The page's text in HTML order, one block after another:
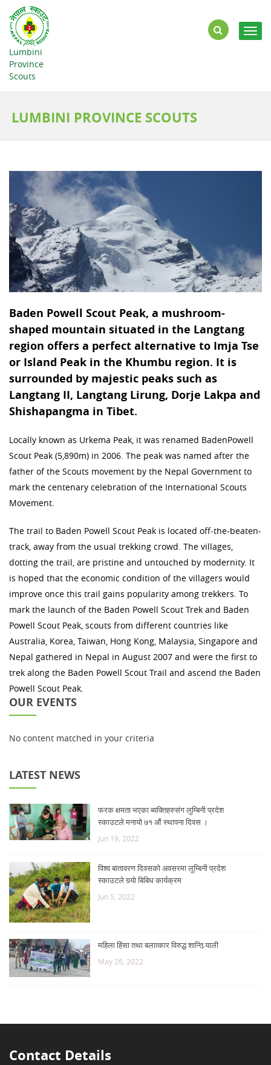
Lumbini
Province
Scouts
LUMBINI PROVINCE SCOUTS
Baden Powell Scout Peak, a mushroom-
shaped mountain situated in the Langtang
region offers a perfect alternative to Imja Tse
or Island Peak in the Khumbu region. It is
surrounded by majestic peaks such as
Langtang II, Langtang Lirung, Dorje Lakpa and
Shishapangma in Tibet.
Locally known as Urkema Peak, it was renamed BadenPowell
Scout Peak (5,890m) in 2006. The peak was named after the
father of the Scouts movement by the Nepal Government to
mark the centenary celebration of the International Scouts
Movement.
The trail to Baden Powell Scout Peak is located off-the-beaten-
track, away from the usual trekking crowd. The villages,
dotting the trail, are pristine and untouched by modernity. It
is hoped that the economic condition of the villagers would
improve once this trail gains popularity among trekkers. To
mark the launch of the Baden Powell Scout Trek and Baden
Powell Scout Peak, scouts from different countries like
Australia, Korea, Taiwan, Hong Kong, Malaysia, Singapore and
Nepal gathered in Nepal in August 2007 and were the first to
trek along the Baden Powell Scout Trail and ascend the Baden
Powell Scout Peak.
OUR EVENTS
No content matched in your criteria
LATEST NEWS
फरक क्षमता भएका ब्यक्तिहरुसंग लुम्बिनी प्रदेश
स्काउटले मनायो ७१ औं स्थापना दिवस ।
Jun 19, 2022
विश्व बातावरण दिवसको अवसरमा लुम्बिनी प्रदेश
स्काउटले गर्‍यो बिबिध कार्यक्रम
Jun 5, 2022
महिला हिंसा तथा बलात्कार विरुद्ध शान्ति र्‍याली
May 26, 2022
Contact Details